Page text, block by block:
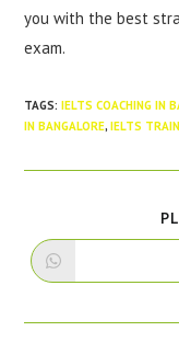
you with the best
exam.
TAGS:IELTS COACHING IN
IN BANGALORE, IELTS